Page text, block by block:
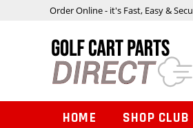
Order Online - it's Fast, Easy &
HOME SHOP